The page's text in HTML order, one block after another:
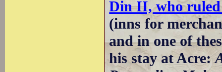
Din II, who
(inns for
and in one of
his stay at Acre: